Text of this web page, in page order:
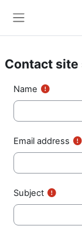
Contact
Name
Email address
Subject